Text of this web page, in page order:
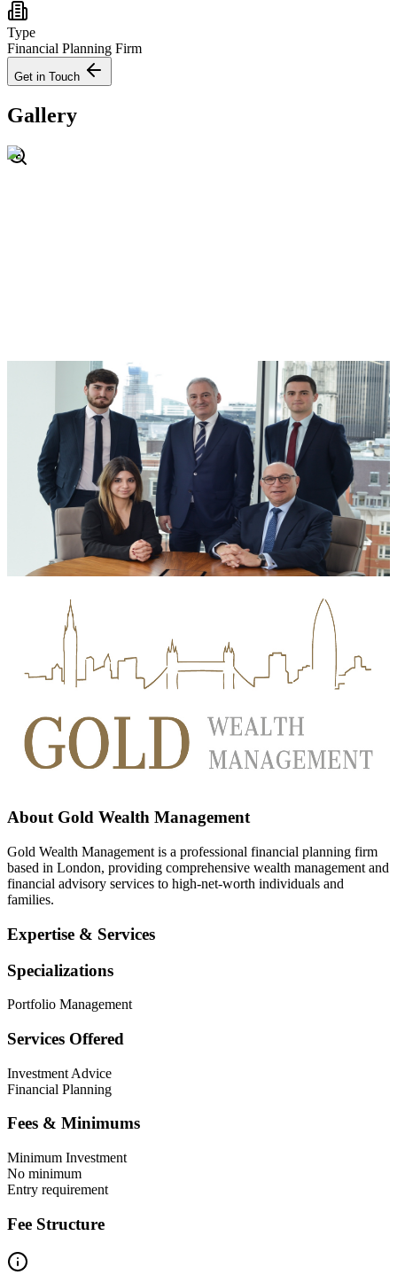
Type
Financial Planning Firm
Get in Touch
Gallery
About Gold Wealth Management
Gold Wealth Management is a professional financial planning firm
based in London, providing comprehensive wealth management and
financial advisory services to high-net-worth individuals and
families.
Expertise & Services
Specializations
Portfolio Management
Services Offered
Investment Advice
Financial Planning
Fees & Minimums
Minimum Investment
No minimum
Entry requirement
Fee Structure